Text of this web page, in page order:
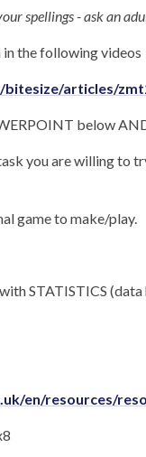
spellings - ask an
the following videos
bitesize/articles/
below
you are willing to
game to make/play.
STATISTICS (data
en/resources/